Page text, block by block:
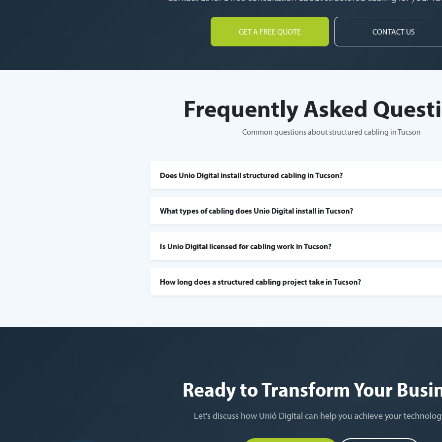
GET A FREE QUOTE CONTACT US
Frequently Asked
Common questions about structured cabling in Tucson
Does Unio Digital install structured cabling in Tucson?
What types of cabling does Unio Digital install in Tucson?
Is Unio Digital licensed for cabling work in Tucson?
How long does a structured cabling project take in Tucson?
Ready to Transform Your
Let's discuss how Unió Digital can help you achieve your